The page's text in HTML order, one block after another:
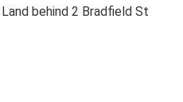
behind 2 Bradfield St